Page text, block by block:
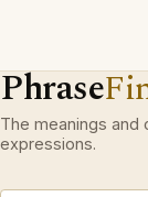
Phrase
The meanings and
expressions.